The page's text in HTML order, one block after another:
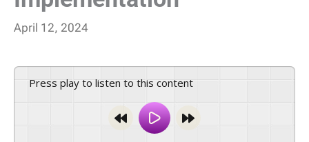
April 12, 2024
Press play to listen to this content